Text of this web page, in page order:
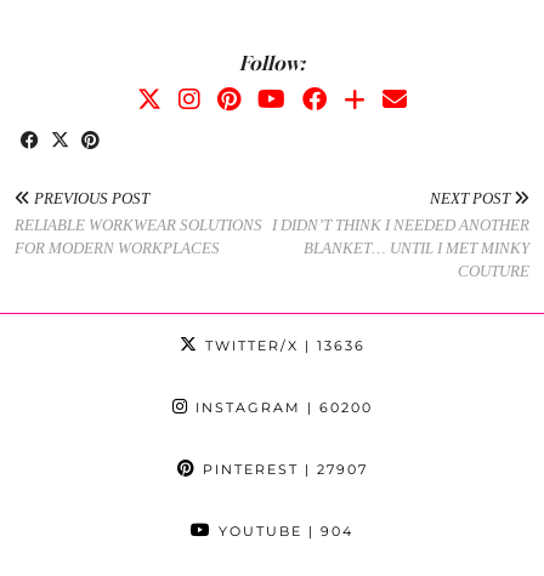
Follow:
PREVIOUS POST
RELIABLE WORKWEAR SOLUTIONS
FOR MODERN WORKPLACES
NEXT POST
I DIDN’T THINK I NEEDED ANOTHER
BLANKET… UNTIL I MET MINKY
COUTURE
TWITTER/X | 13636
INSTAGRAM | 60200
PINTEREST | 27907
YOUTUBE | 904